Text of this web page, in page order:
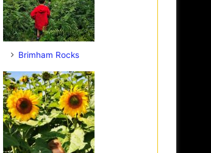
Brimham Rocks